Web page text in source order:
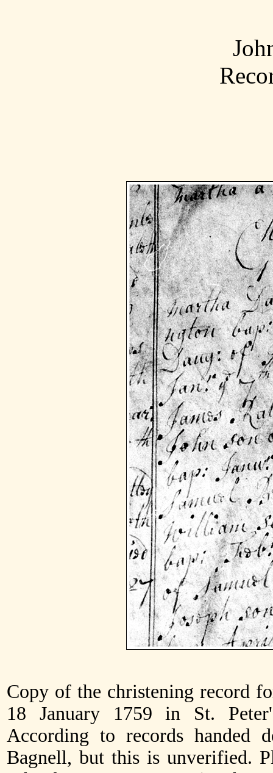
Copy of the christening record
18 January 1759 in St.
According to records
Bagnell, but this is unverified.